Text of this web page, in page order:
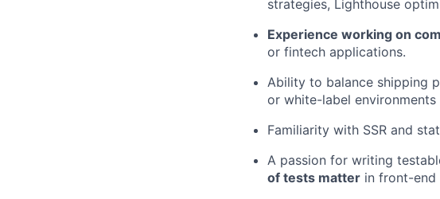
strategies, Lighthouse
Experience working on
or fintech applications.
Ability to balance shipping
or white-label environments
Familiarity with SSR and
A passion for writing
of tests matter in front-end